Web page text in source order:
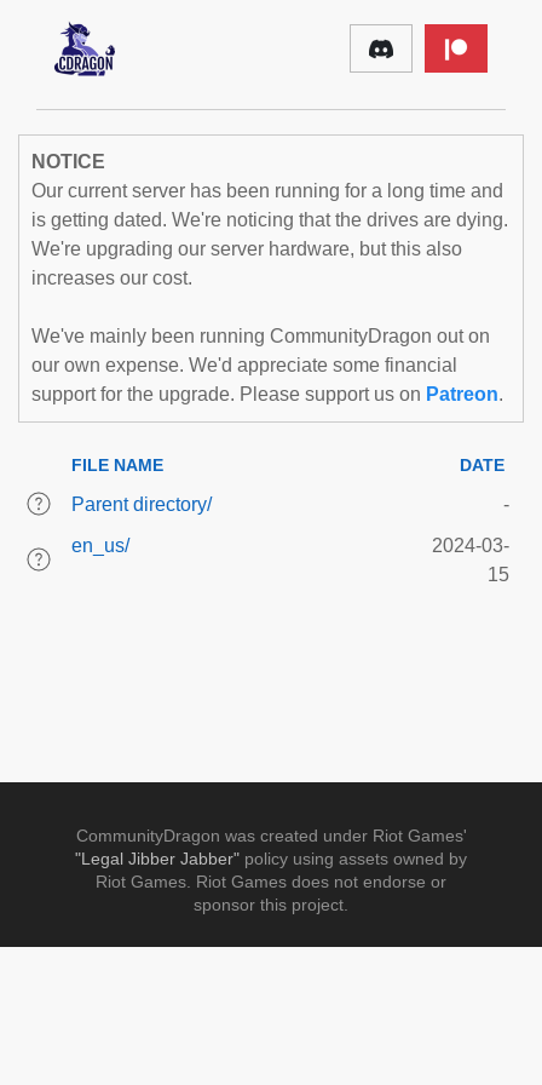
NOTICE
Our current server has been running for a long time and
is getting dated. We're noticing that the drives are dying.
We're upgrading our server hardware, but this also
increases our cost.
We've mainly been running CommunityDragon out on
our own expense. We'd appreciate some financial
support for the upgrade. Please support us on Patreon.
FILE NAME DATE
Parent directory/
-
en_us/
2024-03-
15
CommunityDragon was created under Riot Games'
"Legal Jibber Jabber" policy using assets owned by
Riot Games. Riot Games does not endorse or
sponsor this project.